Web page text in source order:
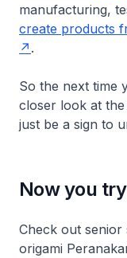
manufacturing,
create products
.
So the next time
closer look at
just be a sign to
Now you
Check out senior
origami